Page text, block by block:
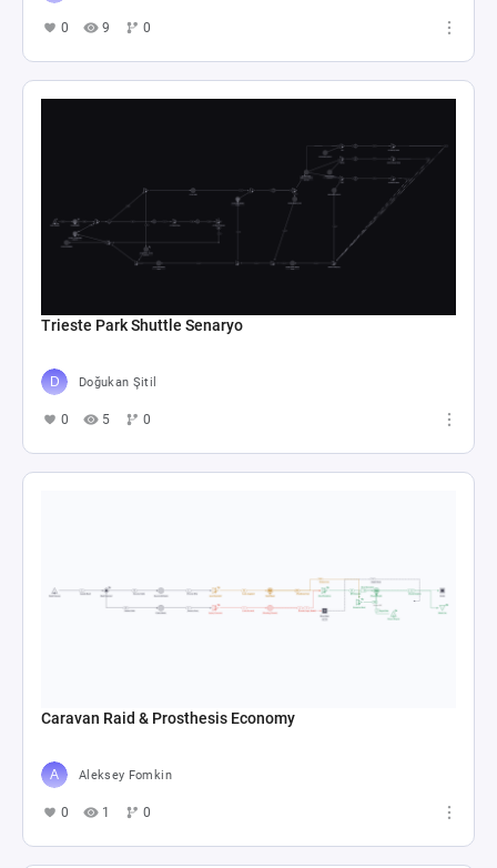
0 9 0
Trieste Park Shuttle Senaryo
Doğukan Şitil
0 5 0
Caravan Raid & Prosthesis Economy
Aleksey Fomkin
0 1 0